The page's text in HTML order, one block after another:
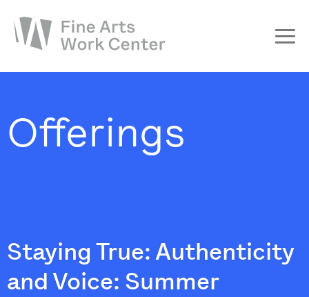
Workshops & Residencies
Offerings
Staying True: Authenticity
and Voice: Summer